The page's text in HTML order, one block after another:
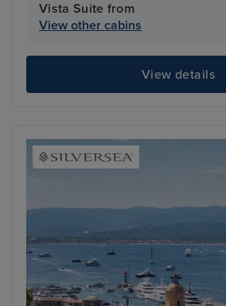
Vista Suite from
View other cabins
View details